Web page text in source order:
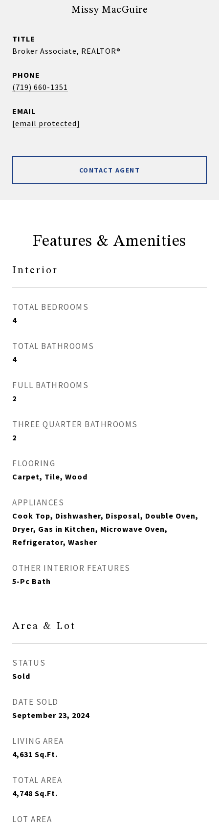
Missy MacGuire
TITLE
Broker Associate, REALTOR®
PHONE
(719) 660-1351
EMAIL
[email protected]
CONTACT AGENT
Features & Amenities
Interior
TOTAL BEDROOMS
4
TOTAL BATHROOMS
4
FULL BATHROOMS
2
THREE QUARTER BATHROOMS
2
FLOORING
Carpet, Tile, Wood
APPLIANCES
Cook Top, Dishwasher, Disposal, Double Oven,
Dryer, Gas in Kitchen, Microwave Oven,
Refrigerator, Washer
OTHER INTERIOR FEATURES
5-Pc Bath
Area & Lot
STATUS
Sold
DATE SOLD
September 23, 2024
LIVING AREA
4,631 Sq.Ft.
TOTAL AREA
4,748 Sq.Ft.
LOT AREA